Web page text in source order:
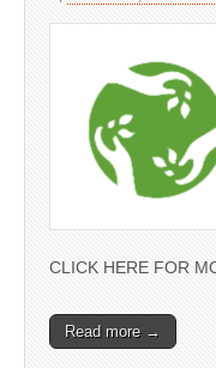
CLICK HERE FOR
Read more →